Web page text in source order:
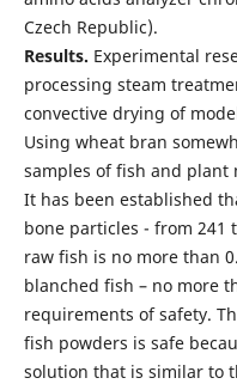
Czech Republic).
Results. Experimental
processing steam
convective drying of
Using wheat bran
samples of fish and plant
It has been established
bone particles - from 241
raw fish is no more than
blanched fish – no more
requirements of safety.
fish powders is safe
solution that is similar to